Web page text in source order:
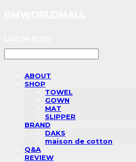
ABOUT
SHOP
TOWEL
GOWN
MAT
SLIPPER
BRAND
DAKS
maison de cotton
Q&A
REVIEW